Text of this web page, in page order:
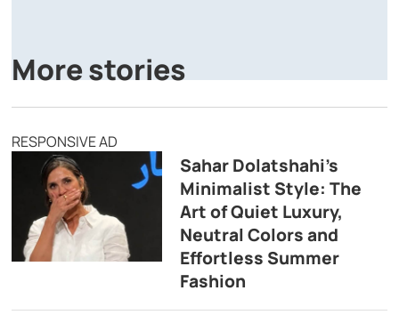
More stories
RESPONSIVE AD
Sahar Dolatshahi’s
Minimalist Style: The
Art of Quiet Luxury,
Neutral Colors and
Effortless Summer
Fashion